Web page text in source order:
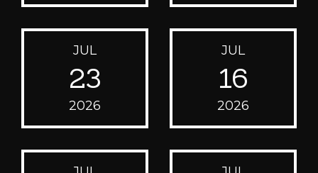
JUL
23
2026
JUL
16
2026